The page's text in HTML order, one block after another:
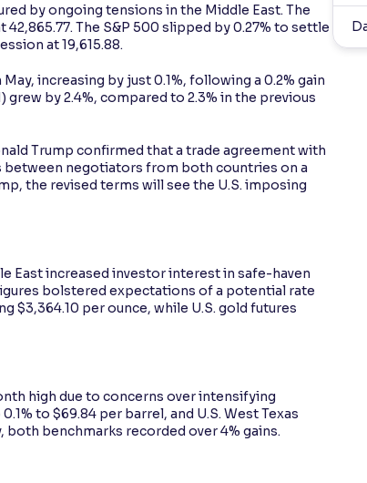
by ongoing tensions in the Middle East. The
The S&P 500 slipped by 0.27% to settle
at 19,615.88.
increasing by just 0.1%, following a 0.2% gain
grew by 2.4%, compared to 2.3% in the previous
Trump confirmed that a trade agreement with
between negotiators from both countries on a
the revised terms will see the U.S. imposing
East increased investor interest in safe-haven
bolstered expectations of a potential rate
$3,364.10 per ounce, while U.S. gold futures
high due to concerns over intensifying
to $69.84 per barrel, and U.S. West Texas
both benchmarks recorded over 4% gains.